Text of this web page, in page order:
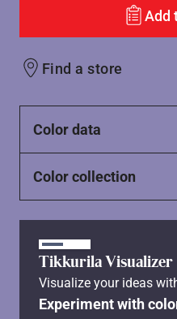
Add
Find a store
Color data
Color collection
Tikkurila Visualizer
Visualize your ideas
Experiment with